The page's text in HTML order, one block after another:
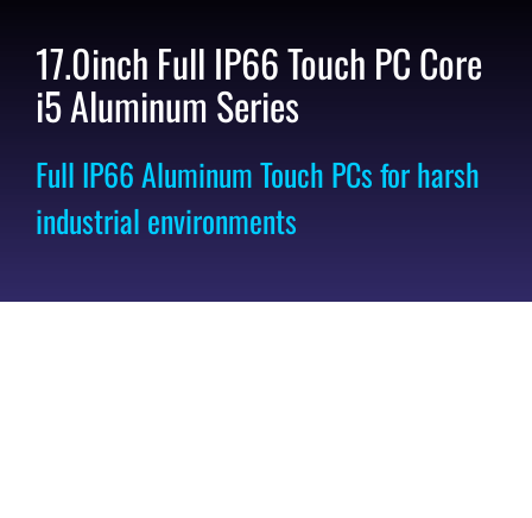
17.0inch Full IP66 Touch PC Core
i5 Aluminum Series
Full IP66 Aluminum Touch PCs for harsh
industrial environments